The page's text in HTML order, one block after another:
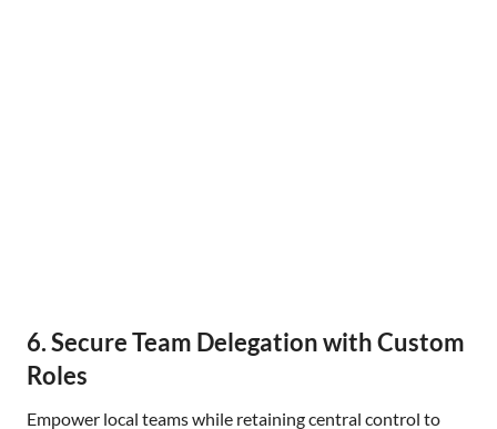
6. Secure Team Delegation with Custom
Roles
Empower local teams while retaining central control to